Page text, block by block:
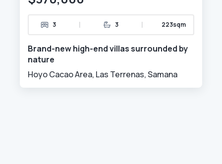
3 | 3 | 223sqm
Brand-new high-end villas surrounded by
nature
Hoyo Cacao Area, Las Terrenas, Samana